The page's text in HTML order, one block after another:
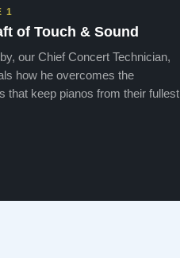
1
of Touch & Sound
our Chief Concert Technician,
how he overcomes the
that keep pianos from their fullest